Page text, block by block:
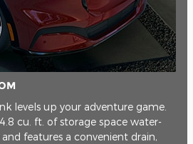
levels up your adventure game.
cu. ft. of storage space water-
features a convenient drain,